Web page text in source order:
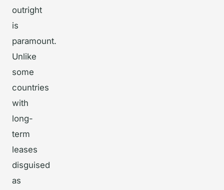
outright
is
paramount.
Unlike
some
countries
with
long-
term
leases
disguised
as